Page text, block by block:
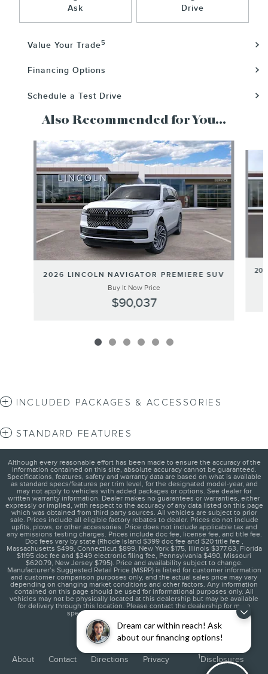
Dream car within reach! Ask
about our financing options!
Ask Drive
Value Your Trade5
Financing Options
Schedule a Test Drive
Also Recommended for You...
Slide 1 of 6
2026 LINCOLN NAVIGATOR PREMIERE SUV
Buy It Now Price
$90,037
INCLUDED PACKAGES & ACCESSORIES
STANDARD FEATURES
Although every reasonable effort has been made to ensure the accuracy of the
information contained on this site, absolute accuracy cannot be guaranteed.
Specifications, features, safety and warranty data are based on what is available
as standard specs/features per trim level, for the designated model-year, and
may not apply to vehicles with added packages or options. See dealer for
written warranty information. Dealer makes no guarantees or warranties, either
expressly or implied, with respect to the accuracy of any data listed on this page
which was obtained from third party sources. All vehicles are subject to prior
sale. Prices include all eligible factory rebates to dealer. Prices do not include
upfits, plows, or other accessories. Price does not include applicable tax and
any emissions testing charges. Prices include doc fee, license fee, and title fee.
Doc fees vary by state (Rhode Island $399 doc fee and $20 title fee ,
Massachusetts $499, Connecticut $899, New York $175, Illinois $377.63, Florida
$1195 doc fee and $349 electronic filing fee, Pennsylvania $490, Missouri
$620.79, New Jersey $795). Price and availability subject to change.
Manufacturer’s Suggested Retail Price (MSRP) is listed for customer information
and customer comparison purposes only, and the actual sales price may vary
depending on changing market conditions and other factors. Any information
contained on this page should be used for informational purposes only. All
vehicles may not be physically located at this dealership but may be available
for delivery through this location. Please contact the dealership for more
specific information. You Will Be Satisfied.
About Contact Directions Privacy 1 Disclosures